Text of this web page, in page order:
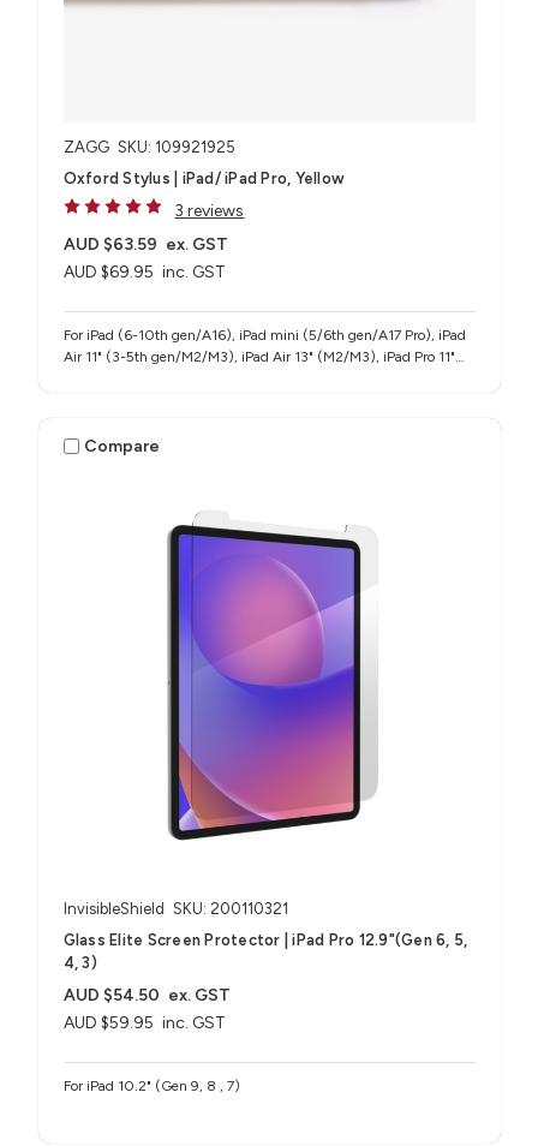
ZAGG SKU: 109921925
Oxford Stylus | iPad/ iPad Pro, Yellow
3 reviews
AUD $69.95 inc. GST
AUD $63.59 ex. GST
For iPad (6-10th gen/A16), iPad mini (5/6th gen/A17 Pro), iPad
Air 11" (3-5th gen/M2/M3), iPad Air 13" (M2/M3), iPad Pro 11"
Compare
InvisibleShield SKU: 200110321
Glass Elite Screen Protector | iPad Pro 12.9"(Gen 6, 5,
4, 3)
AUD $59.95 inc. GST
AUD $54.50 ex. GST
For iPad 10.2" (Gen 9, 8 , 7)